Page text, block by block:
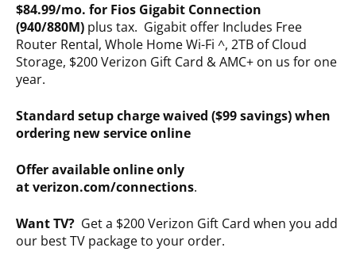
$84.99/mo. for Fios Gigabit Connection
(940/880M) plus tax. Gigabit offer Includes Free
Router Rental, Whole Home Wi-Fi ^, 2TB of Cloud
Storage, $200 Verizon Gift Card & AMC+ on us for one
year.
Standard setup charge waived ($99 savings) when
ordering new service online
Offer available online only
at verizon.com/connections.
Want TV? Get a $200 Verizon Gift Card when you add
our best TV package to your order.